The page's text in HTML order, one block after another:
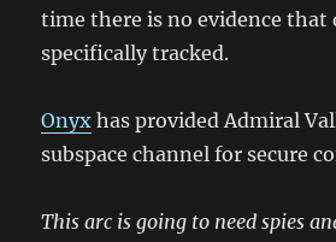
time there is no evidence that
specifically tracked.
Onyx has provided Admiral
subspace channel for secure
This arc is going to need spies